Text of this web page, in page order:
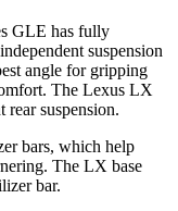
GLE has fully
suspension
angle for gripping
The Lexus LX
rear suspension.
bars, which help
The LX base
bar.